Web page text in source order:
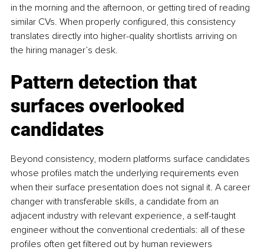
in the morning and the afternoon, or getting tired of reading
similar CVs. When properly configured, this consistency
translates directly into higher-quality shortlists arriving on
the hiring manager’s desk.
Pattern detection that
surfaces overlooked
candidates
Beyond consistency, modern platforms surface candidates
whose profiles match the underlying requirements even
when their surface presentation does not signal it. A career
changer with transferable skills, a candidate from an
adjacent industry with relevant experience, a self-taught
engineer without the conventional credentials: all of these
profiles often get filtered out by human reviewers